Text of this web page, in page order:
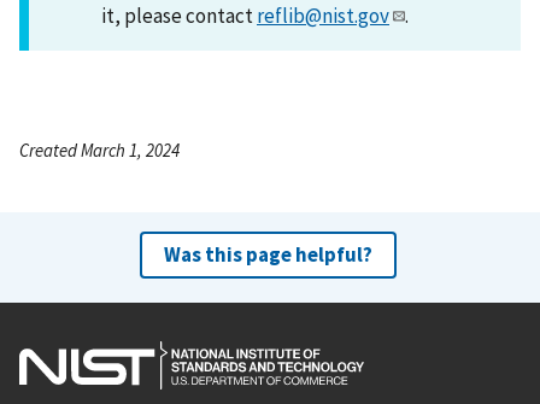
it, please contactreflib@nist.gov .
Created March 1, 2024
Was this page helpful?